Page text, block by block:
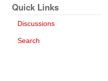
Quick Links
Discussions
Search